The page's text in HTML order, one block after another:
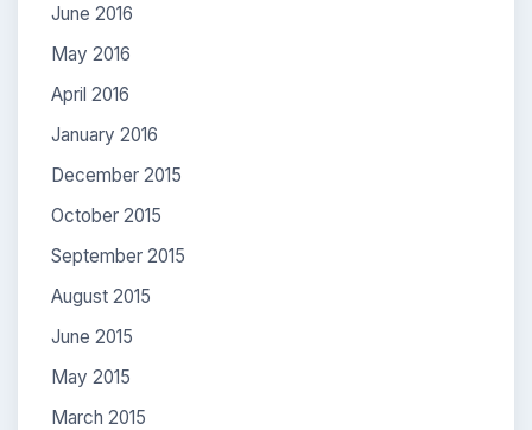
June 2016
May 2016
April 2016
January 2016
December 2015
October 2015
September 2015
August 2015
June 2015
May 2015
March 2015